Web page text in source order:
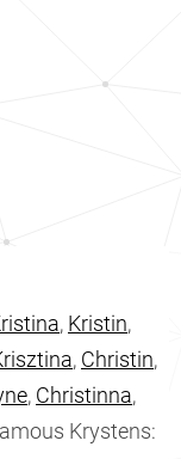
, Kristin,
, Christin,
, Christinna,
Krystens: